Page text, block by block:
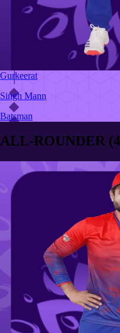
Gurkeerat
Singh Mann
Batsman
ALL-ROUNDER(4